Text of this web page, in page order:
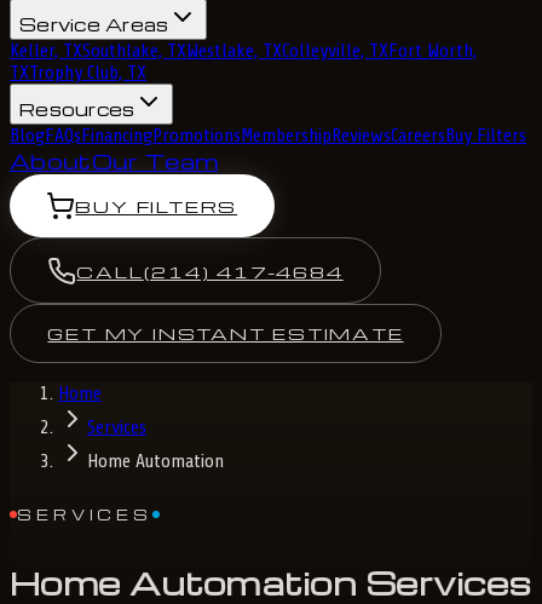
Service Areas
Keller, TXSouthlake, TXWestlake, TXColleyville, TXFort Worth,
TXTrophy Club, TX
Resources
BlogFAQsFinancingPromotionsMembershipReviewsCareersBuy Filters
AboutOur Team
BUY FILTERS
CALL (214) 417-4684
GET MY INSTANT ESTIMATE
Home
Services
Home Automation
SERVICES
Home Automation Services